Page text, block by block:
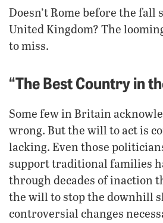
Doesn’t Rome before the fall
United Kingdom? The
to miss.
“The Best Country in
Some few in Britain
wrong. But the will to act is
lacking. Even those
support traditional families
through decades of inaction
the will to stop the downhill
controversial changes